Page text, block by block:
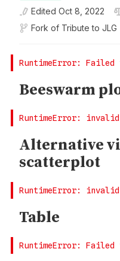
Edited Oct 8, 2022
Fork of Tribute to JLG